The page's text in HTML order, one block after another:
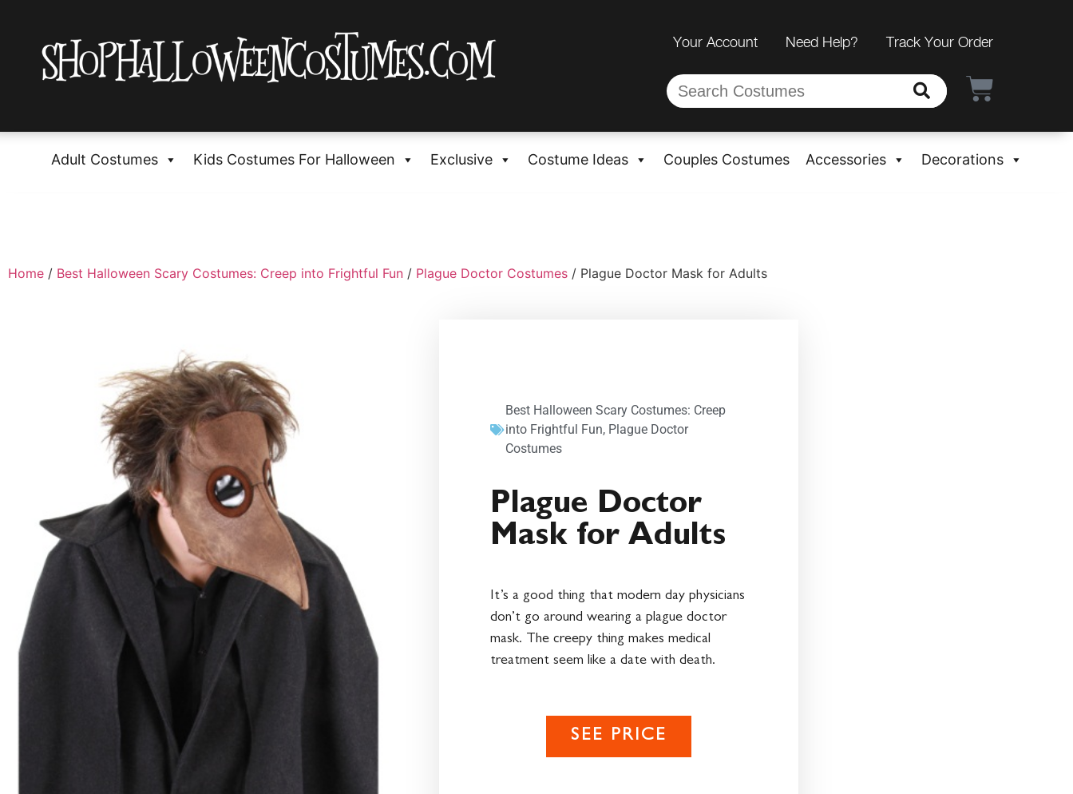
Your Account Need Help? Track Your Order
Adult Costumes Kids Costumes For Halloween Exclusive Costume Ideas Couples Costumes Accessories Decorations
Home / Best Halloween Scary Costumes: Creep into Frightful Fun / Plague Doctor Costumes / Plague Doctor Mask for Adults
Best Halloween Scary Costumes: Creep
into Frightful Fun, Plague Doctor
Costumes
Plague Doctor
Mask for Adults
It’s a good thing that modern day physicians
don’t go around wearing a plague doctor
mask. The creepy thing makes medical
treatment seem like a date with death.
SEE PRICE